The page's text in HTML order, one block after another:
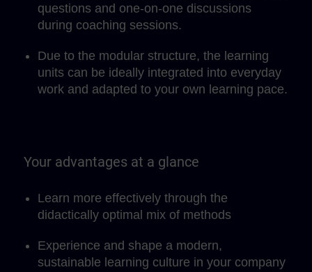
questions and one-on-one discussions
during coaching sessions.
Due to the modular structure, the learning
units can be ideally integrated into everyday
work and adapted to your own learning pace.
Your advantages at a glance
Learn more effectively through the
didactically optimal mix of methods
Experience and shape a modern,
sustainable learning culture in your company